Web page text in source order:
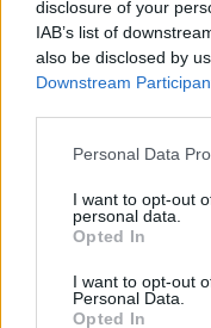
disclosure of your
IAB’s list of
also be disclosed by
Downstream
Personal Data
I want to opt-out
personal data.
Opted In
I want to opt-out
Personal Data.
Opted In
09.07.2026
08.07.2026
Datum
06.08.2026
05.08.2026